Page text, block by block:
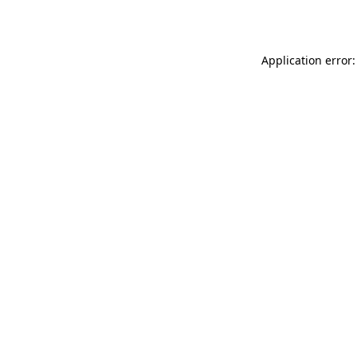
Application